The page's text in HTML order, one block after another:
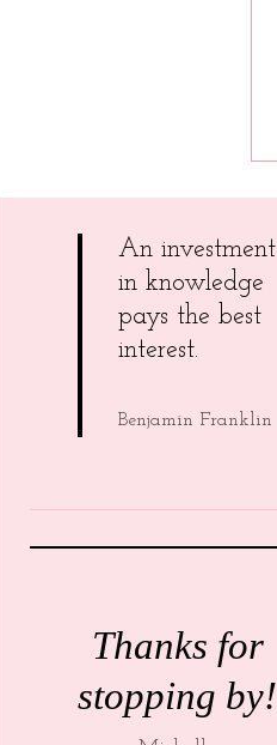
An investment
in knowledge
pays the best
interest.
Benjamin Franklin
Thanks for
stopping by!